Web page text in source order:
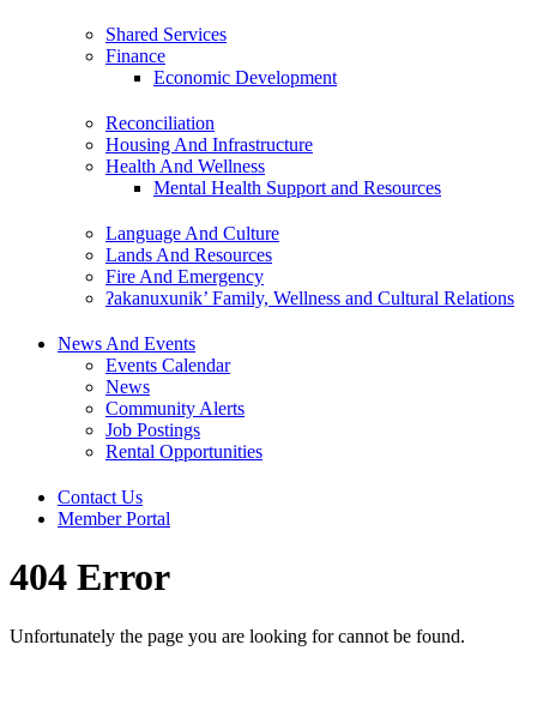
Shared Services
Finance
Economic Development
Reconciliation
Housing And Infrastructure
Health And Wellness
Mental Health Support and Resources
Language And Culture
Lands And Resources
Fire And Emergency
ʔakanuxunik’ Family, Wellness and Cultural Relations
News And Events
Events Calendar
News
Community Alerts
Job Postings
Rental Opportunities
Contact Us
Member Portal
404 Error
Unfortunately the page you are looking for cannot be found.